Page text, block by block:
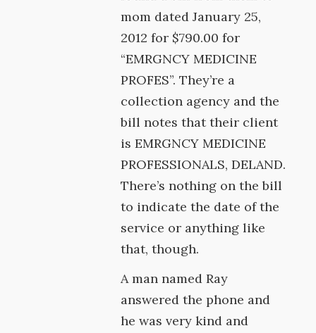
mom dated January 25,
2012 for $790.00 for
“EMRGNCY MEDICINE
PROFES”. They’re a
collection agency and the
bill notes that their client
is EMRGNCY MEDICINE
PROFESSIONALS, DELAND.
There’s nothing on the bill
to indicate the date of the
service or anything like
that, though.
A man named Ray
answered the phone and
he was very kind and